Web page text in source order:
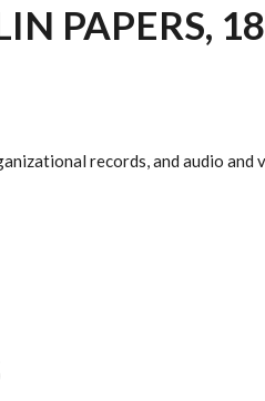
PAPERS,
records, and audio